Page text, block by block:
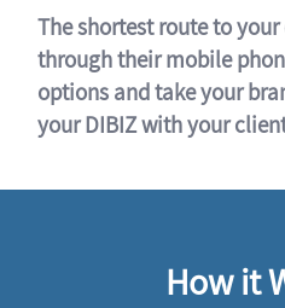
The shortest route to
through their mobile
options and take your
your DIBIZ with your
How it